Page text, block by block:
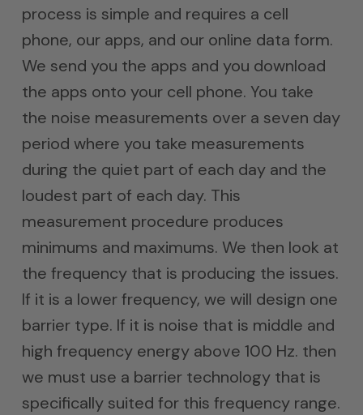
process is simple and requires a cell
phone, our apps, and our online data form.
We send you the apps and you download
the apps onto your cell phone. You take
the noise measurements over a seven day
period where you take measurements
during the quiet part of each day and the
loudest part of each day. This
measurement procedure produces
minimums and maximums. We then look at
the frequency that is producing the issues.
If it is a lower frequency, we will design one
barrier type. If it is noise that is middle and
high frequency energy above 100 Hz. then
we must use a barrier technology that is
specifically suited for this frequency range.